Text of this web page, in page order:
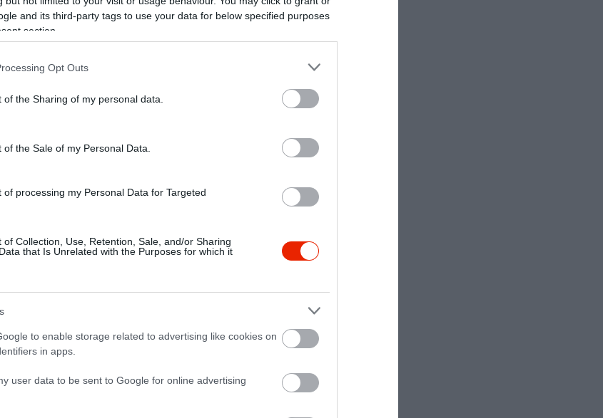
and its third-party tags to use your data for below specified purposes
section.
Opt Outs
of the Sharing of my personal data.
of the Sale of my Personal Data.
of processing my Personal Data for Targeted
of Collection, Use, Retention, Sale, and/or Sharing
that Is Unrelated with the Purposes for which it
to enable storage related to advertising like cookies on
in apps.
user data to be sent to Google for online advertising
4.5
$